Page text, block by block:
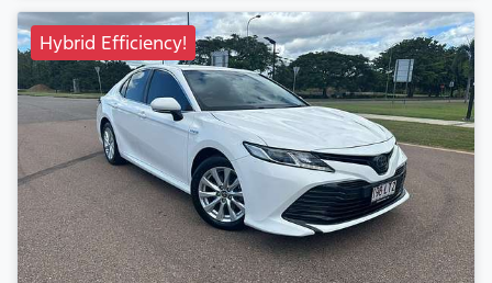
Hybrid Efficiency!